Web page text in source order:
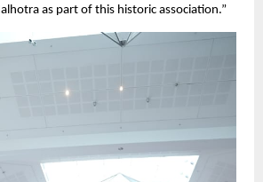
as part of this historic association.”